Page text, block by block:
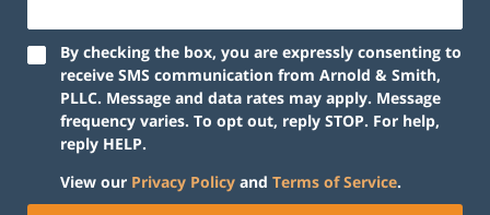
By checking the box, you are expressly consenting to
receive SMS communication from Arnold & Smith,
PLLC. Message and data rates may apply. Message
frequency varies. To opt out, reply STOP. For help,
reply HELP.
View our Privacy Policy and Terms of Service.